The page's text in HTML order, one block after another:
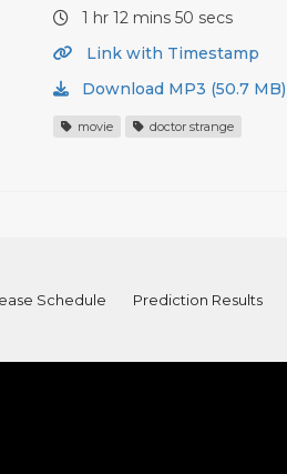
1 hr 12 mins 50 secs
Link with Timestamp
Download MP3 (50.7 MB)
movie doctor strange
Schedule Prediction Results